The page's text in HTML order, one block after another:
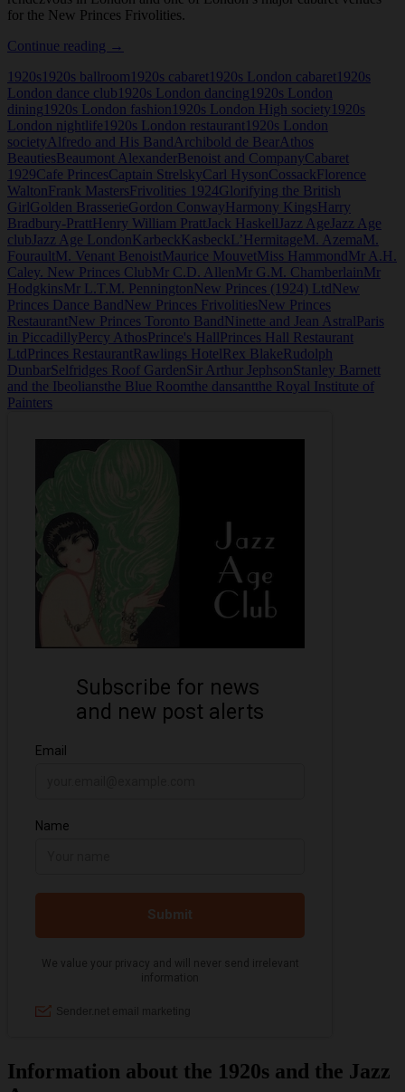
for the New Princes Frivolities.
Continue reading Princes
Piccadilly,
London
→
1920s 1920s ballroom 1920s cabaret 1920s London cabaret 1920s
London dance club 1920s London dancing 1920s London
dining 1920s London fashion 1920s London High society 1920s
London nightlife 1920s London restaurant 1920s London
societyAlfredo and His Band Archibold de BearAthos
Beauties Beaumont Alexander Benoist and CompanyCabaret
1929Cafe PrincesCaptain StrelskyCarl HysonCossack Florence
Walton Frank Masters Frivolities 1924Glorifying the British
Girl Golden BrasserieGordon Conway Harmony Kings Harry
Bradbury-Pratt Henry William PrattJack Haskell Jazz AgeJazz Age
clubJazz Age London Karbeck Kasbeck L’Hermitage M. Azema M.
FouraultM. Venant BenoistMaurice MouvetMiss Hammond Mr A.H.
Caley. New Princes Club Mr C.D. Allen Mr G.M. Chamberlain Mr
Hodgkins Mr L.T.M. Pennington New Princes (1924) Ltd New
Princes Dance Band New Princes Frivolities New Princes
RestaurantNew Princes Toronto Band Ninette and Jean Astral Paris
in Piccadilly Percy Athos Prince's Hall
Princes Hall Restaurant
Ltd Princes Restaurant Rawlings Hotel Rex Blake Rudolph
DunbarSelfridges Roof GardenSir Arthur JephsonStanley Barnett
and the Ibeoliansthe Blue Roomthe dansantthe Royal Institute of
Painters
Information about the 1920s and the Jazz